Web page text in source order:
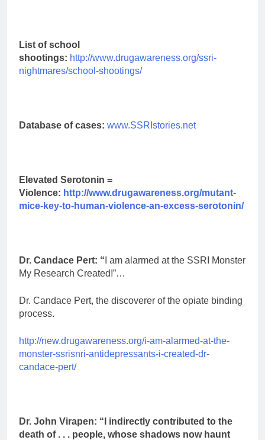
List of school
shootings: http://www.drugawareness.org/ssri-
nightmares/school-shootings/
Database of cases: www.SSRIstories.net
Elevated Serotonin =
Violence: http://www.drugawareness.org/mutant-
mice-key-to-human-violence-an-excess-serotonin/
Dr. Candace Pert: “ I am alarmed at the SSRI Monster
My Research Created!”…
Dr. Candace Pert, the discoverer of the opiate binding
process.
http://new.drugawareness.org/i-am-alarmed-at-the-
monster-ssrisnri-antidepressants-i-created-dr-
candace-pert/
Dr. John Virapen: “I indirectly contributed to the
death of . . . people, whose shadows now haunt